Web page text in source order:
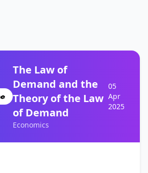
The Law of
Demand and the
Theory of the Law
of Demand
Economics
05
Apr
2025